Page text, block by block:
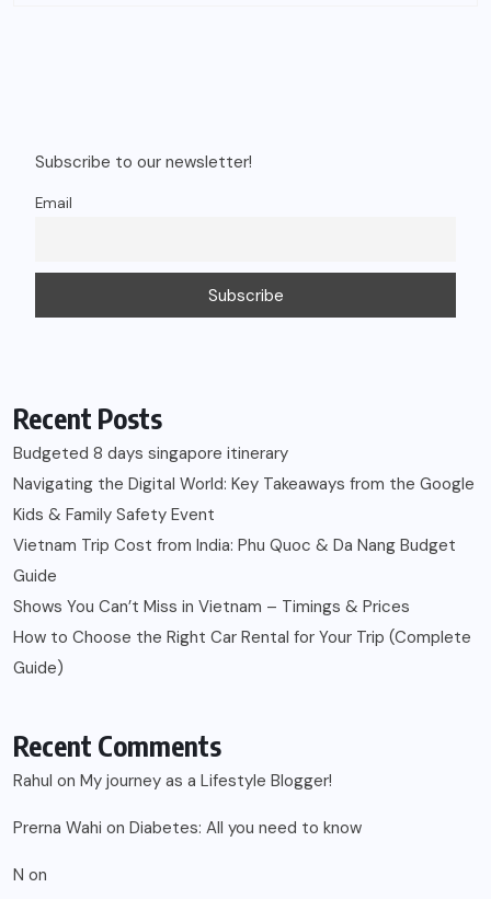
Subscribe to our newsletter!
Email
Recent Posts
Budgeted 8 days singapore itinerary
Navigating the Digital World: Key Takeaways from the Google
Kids & Family Safety Event
Vietnam Trip Cost from India: Phu Quoc & Da Nang Budget
Guide
Shows You Can’t Miss in Vietnam – Timings & Prices
How to Choose the Right Car Rental for Your Trip (Complete
Guide)
Recent Comments
Rahul on My journey as a Lifestyle Blogger!
Prerna Wahi on Diabetes: All you need to know
N on